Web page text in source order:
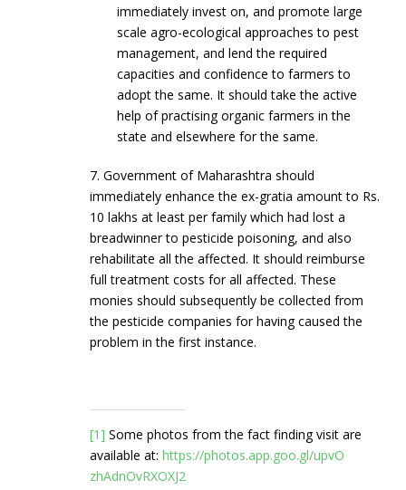
immediately invest on, and promote large
scale agro-ecological approaches to pest
management, and lend the required
capacities and confidence to farmers to
adopt the same. It should take the active
help of practising organic farmers in the
state and elsewhere for the same.
7. Government of Maharashtra should
immediately enhance the ex-gratia amount to Rs.
10 lakhs at least per family which had lost a
breadwinner to pesticide poisoning, and also
rehabilitate all the affected. It should reimburse
full treatment costs for all affected. These
monies should subsequently be collected from
the pesticide companies for having caused the
problem in the first instance.
[1] Some photos from the fact finding visit are
available at: https://photos.app.goo.gl/upvO
zhAdnOvRXOXJ2